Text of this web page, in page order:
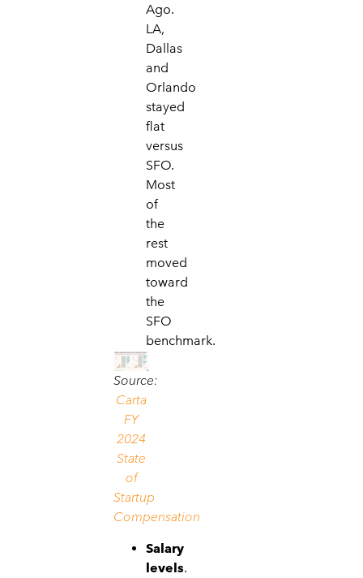
Ago.
LA,
Dallas
and
Orlando
stayed
flat
versus
SFO.
Most
of
the
rest
moved
toward
the
SFO
benchmark.
Source:
Carta
FY
2024
State
of
Startup
Compensation
Salary
levels.